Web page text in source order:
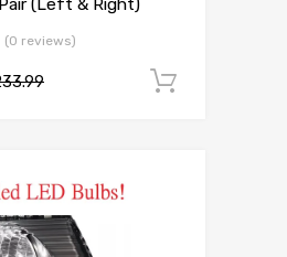
(Left & Right)
(0 reviews)